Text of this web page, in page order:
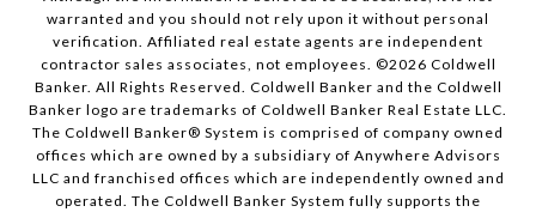
warranted and you should not rely upon it without personal
verification. Affiliated real estate agents are independent
contractor sales associates, not employees. ©2026 Coldwell
Banker. All Rights Reserved. Coldwell Banker and the Coldwell
Banker logo are trademarks of Coldwell Banker Real Estate LLC.
The Coldwell Banker® System is comprised of company owned
offices which are owned by a subsidiary of Anywhere Advisors
LLC and franchised offices which are independently owned and
operated. The Coldwell Banker System fully supports the